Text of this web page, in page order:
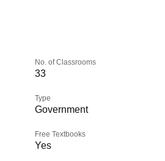
No. of Classrooms
33
Type
Government
Free Textbooks
Yes